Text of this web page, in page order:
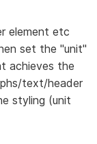
element etc
set the "unit"
achieves the
text/header
styling (unit